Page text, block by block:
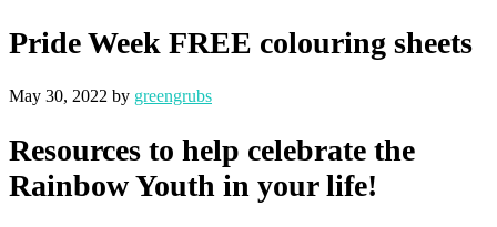
Pride Week FREE colouring sheets
May 30, 2022 by greengrubs
Resources to help celebrate the
Rainbow Youth in your life!